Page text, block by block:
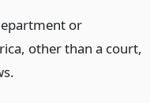
or
other than a court,